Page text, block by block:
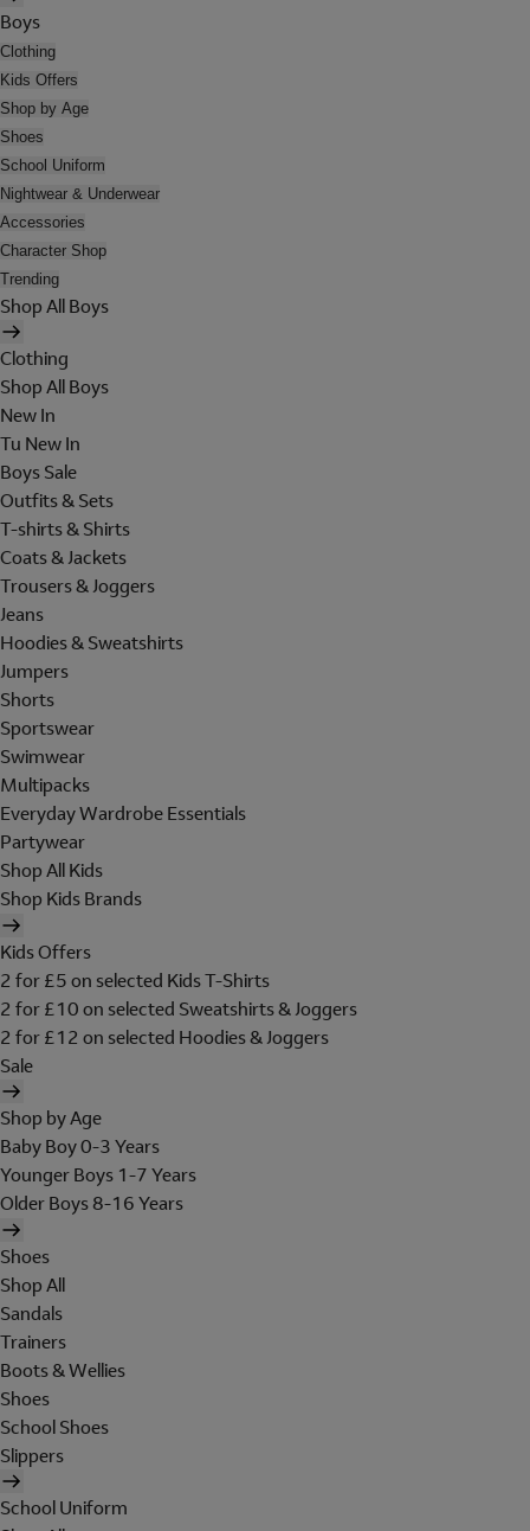
Boys
Clothing
Kids Offers
Shop by Age
Shoes
School Uniform
Nightwear & Underwear
Accessories
Character Shop
Trending
Shop All Boys
Clothing
Shop All Boys
New In
Tu New In
Boys Sale
Outfits & Sets
T-shirts & Shirts
Coats & Jackets
Trousers & Joggers
Jeans
Hoodies & Sweatshirts
Jumpers
Shorts
Sportswear
Swimwear
Multipacks
Everyday Wardrobe Essentials
Partywear
Shop All Kids
Shop Kids Brands
Kids Offers
2 for £5 on selected Kids T-Shirts
2 for £10 on selected Sweatshirts & Joggers
2 for £12 on selected Hoodies & Joggers
Sale
Shop by Age
Baby Boy 0-3 Years
Younger Boys 1-7 Years
Older Boys 8-16 Years
Shoes
Shop All
Sandals
Trainers
Boots & Wellies
Shoes
School Shoes
Slippers
School Uniform